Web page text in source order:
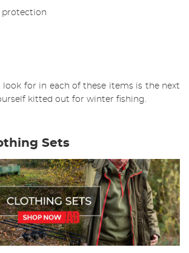
protection
for in each of these items is the next
kitted out for winter fishing.
Sets